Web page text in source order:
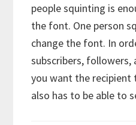
people squinting is
the font. One person
change the font. In
subscribers,
you want the
also has to be able to